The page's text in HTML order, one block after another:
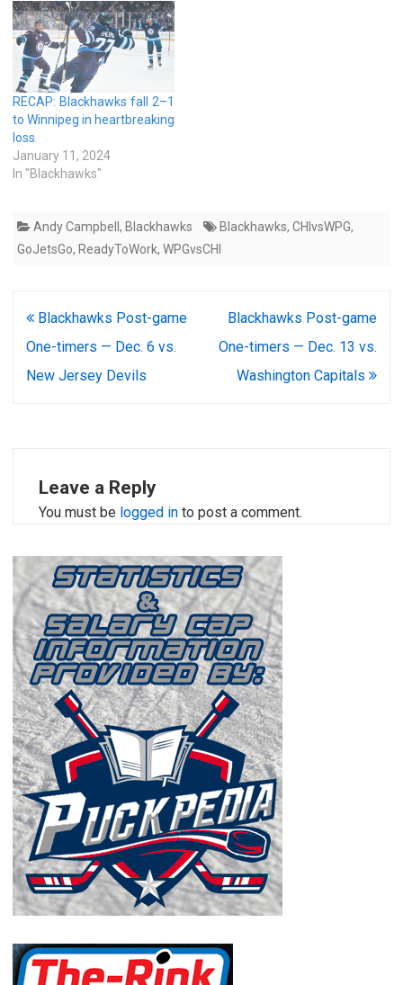
RECAP: Blackhawks fall 2–1
to Winnipeg in heartbreaking
loss
January 11, 2024
In "Blackhawks"
Andy Campbell , Blackhawks Blackhawks, CHIvsWPG,
GoJetsGo, ReadyToWork, WPGvsCHI
Post
navigation
Blackhawks Post-game
One-timers — Dec. 6 vs.
New Jersey Devils
Blackhawks Post-game
One-timers — Dec. 13 vs.
Washington Capitals
Leave a Reply
You must be logged in to post a comment.